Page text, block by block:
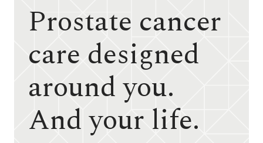
Prostate cancer
care designed
around you.
And your life.